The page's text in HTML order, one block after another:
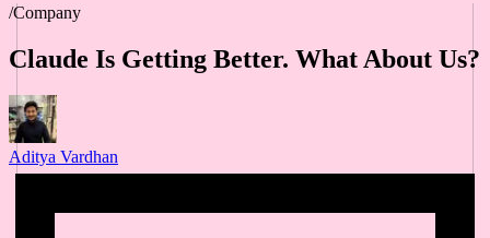
/Company
Claude Is Getting Better. What About Us?
Aditya Vardhan